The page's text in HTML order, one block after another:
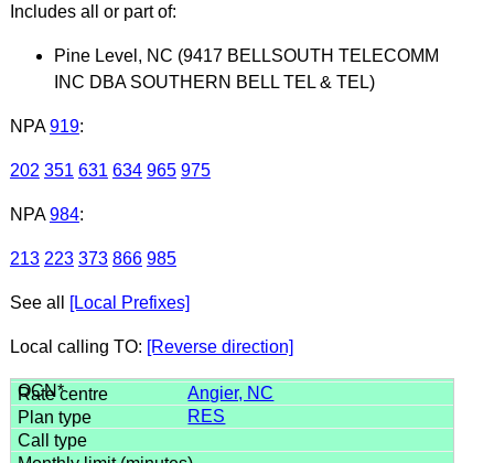
Includes all or part of:
Pine Level, NC (9417 BELLSOUTH TELECOMM
INC DBA SOUTHERN BELL TEL & TEL)
NPA 919:
202 351 631 634 965 975
NPA 984:
213 223 373 866 985
See all [Local Prefixes]
Local calling TO: [Reverse direction]
Angier, NC
RES